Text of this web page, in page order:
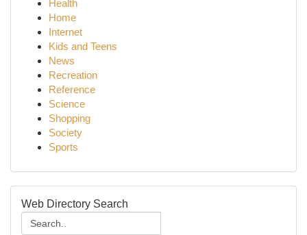
Health
Home
Internet
Kids and Teens
News
Recreation
Reference
Science
Shopping
Society
Sports
Web Directory Search